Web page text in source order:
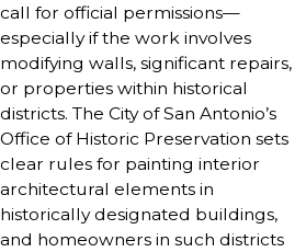
call for official permissions—
especially if the work involves
modifying walls, significant repairs,
or properties within historical
districts. The City of San Antonio’s
Office of Historic Preservation sets
clear rules for painting interior
architectural elements in
historically designated buildings,
and homeowners in such districts